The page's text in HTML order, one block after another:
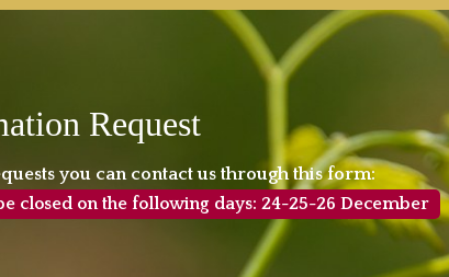
Request
you can contact us through this form:
closed on the following days: 24-25-26 December